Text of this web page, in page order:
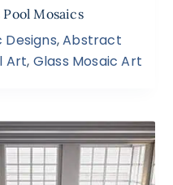
Mosaics
Designs,Abstract
Art, Glass Mosaic Art